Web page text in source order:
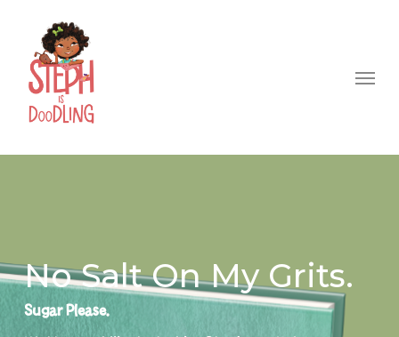
content
No Salt On My Grits.
Sugar Please.